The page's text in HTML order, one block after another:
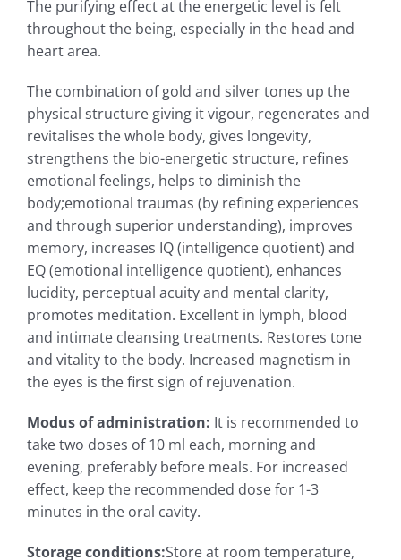
The purifying effect at the energetic level is felt
throughout the being, especially in the head and
heart area.
The combination of gold and silver tones up the
physical structure giving it vigour, regenerates and
revitalises the whole body, gives longevity,
strengthens the bio-energetic structure, refines
emotional feelings, helps to diminish the
body;emotional traumas (by refining experiences
and through superior understanding), improves
memory, increases IQ (intelligence quotient) and
EQ (emotional intelligence quotient), enhances
lucidity, perceptual acuity and mental clarity,
promotes meditation. Excellent in lymph, blood
and intimate cleansing treatments. Restores tone
and vitality to the body. Increased magnetism in
the eyes is the first sign of rejuvenation.
Modus of administration: It is recommended to
take two doses of 10 ml each, morning and
evening, preferably before meals. For increased
effect, keep the recommended dose for 1-3
minutes in the oral cavity.
Storage conditions:Store at room temperature,